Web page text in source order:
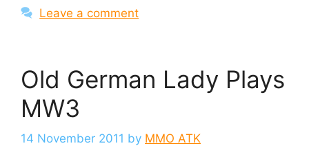
Leave a comment
Old German Lady Plays
MW3
14 November 2011 by MMO ATK